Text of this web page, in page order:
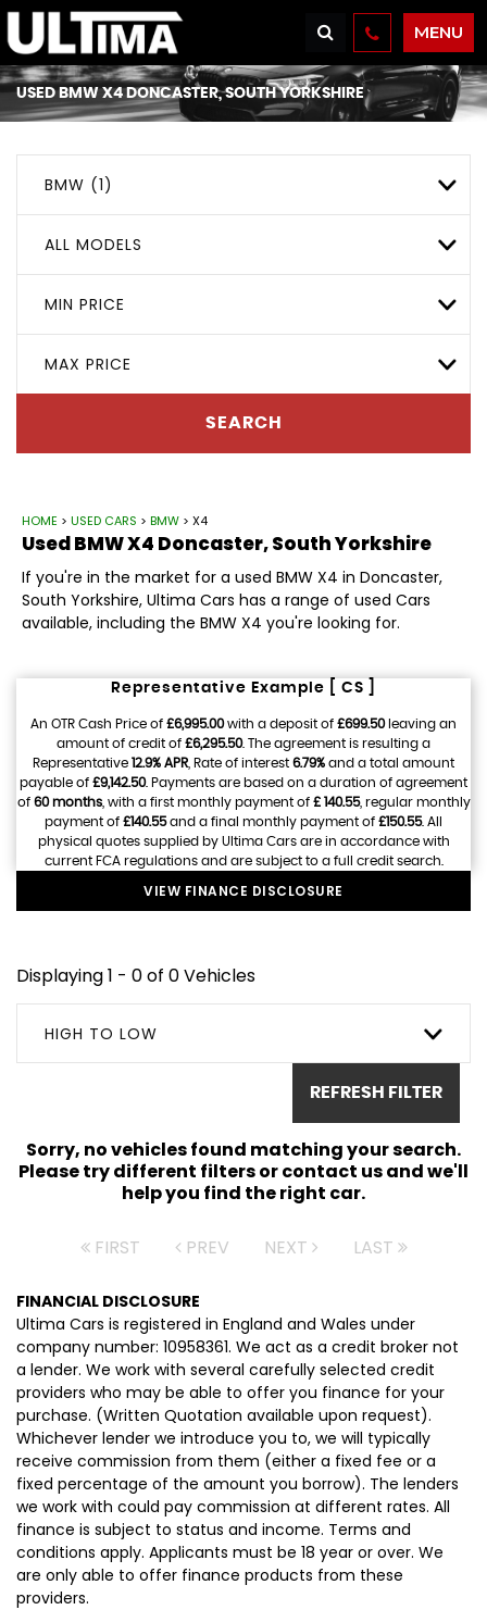
MENU
USEDBMW X4 DONCASTER, SOUTH YORKSHIRE
BMW (1)
ALL MODELS
MIN PRICE
MAX PRICE
SEARCH
HOME > USED CARS > BMW > X4
UsedBMWX4 Doncaster, South Yorkshire
If you're in the market for a used BMW X4 in Doncaster,
South Yorkshire, Ultima Cars has a range of used Cars
available, including the BMW X4 you're looking for.
Representative Example [ CS ]
An OTR Cash Price of £6,995.00with a deposit of £699.50leaving an
amount of credit of £6,295.50. The agreement is resulting a
Representative 12.9% APR , Rate of interest 6.79% and a total amount
payable of £9,142.50. Payments are based on a duration of agreement
of 60 months, with a first monthly payment of £ 140.55, regular monthly
payment of £140.55and a final monthly payment of £150.55. All
physical quotes supplied by Ultima Cars are in accordance with
current FCA regulations and are subject to a full credit search.
VIEW FINANCE DISCLOSURE
Displaying 1 - 0 of 0 Vehicles
HIGH TO LOW
REFRESH FILTER
Sorry, no vehicles found matching your search.
Please try different filters or contact us and we'll
help you find the right car.
FIRST PREV NEXT LAST
FINANCIAL DISCLOSURE
Ultima Cars is registered in England and Wales under
company number: 10958361. We act as a credit broker not
a lender. We work with several carefully selected credit
providers who may be able to offer you finance for your
purchase. (Written Quotation available upon request).
Whichever lender we introduce you to, we will typically
receive commission from them (either a fixed fee or a
fixed percentage of the amount you borrow). The lenders
we work with could pay commission at different rates. All
finance is subject to status and income. Terms and
conditions apply. Applicants must be 18 year or over. We
are only able to offer finance products from these
providers.